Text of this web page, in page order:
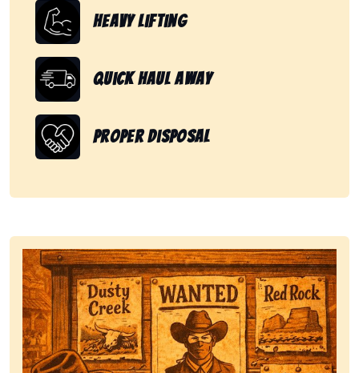
Heavy Lifting
Quick Haul Away
Proper Disposal